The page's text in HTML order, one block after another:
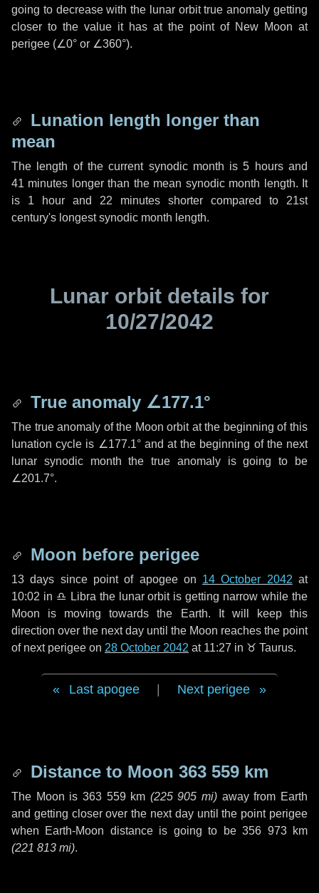
going to decrease with the lunar orbit true anomaly getting
closer to the value it has at the point of New Moon at
perigee (∠0° or ∠360°).
Lunation length longer than
mean
The length of the current synodic month is5 hoursand
41 minutes longer than the mean synodic month length. It
is 1 hour and 22 minutes shorter compared to 21st
century's longest synodic month length.
Lunar orbit details for
10/27/2042
True anomaly ∠177.1°
The true anomaly of the Moon orbit at the beginning of this
lunation cycle is ∠177.1°and at the beginning of the next
lunar synodic month the true anomaly is going to be
∠201.7°.
Moon before perigee
13 days since point of apogee on 14 October 2042 at
10:02 in ♎ Libra the lunar orbit is getting narrow while the
Moon is moving towards the Earth. It will keep this
direction over the nextday until the Moon reaches the point
of next perigee on 28 October 2042 at 11:27 in ♉ Taurus.
Last apogee Next perigee
Distance to Moon 363 559 km
The Moon is 363 559 km (225 905 mi) away from Earth
and getting closer over the next dayuntil the point perigee
when Earth-Moon distance is going to be356 973 km
(221 813 mi).